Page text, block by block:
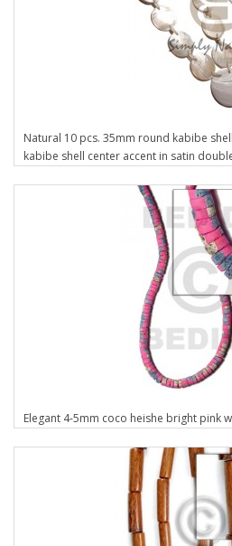
Natural 10 pcs. 35mm round kabibe
kabibe shell center accent in satin
Elegant 4-5mm coco heishe bright pink